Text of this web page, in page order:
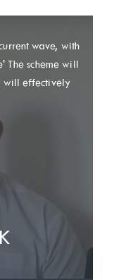
wave, with
The scheme will
will effectively